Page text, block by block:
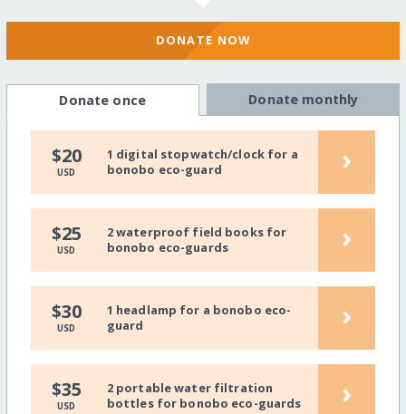
DONATE NOW
Donate once Donate monthly
$20
USD
1 digital stopwatch/clock for a
bonobo eco-guard
›
$25
USD
2 waterproof field books for
bonobo eco-guards
›
$30
USD
1 headlamp for a bonobo eco-
guard
›
$35
USD
2 portable water filtration
bottles for bonobo eco-guards
›